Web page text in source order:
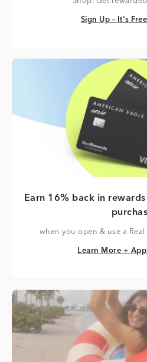
Sign Up – It's
Sign Up – It's
Earn 16% back in
when you open & use a
Learn More +
Learn More +